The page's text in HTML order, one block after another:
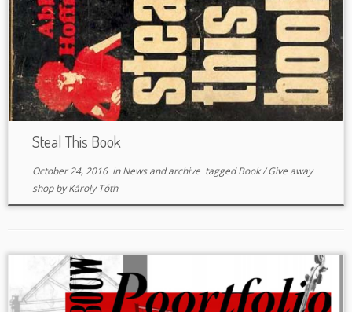
Steal This Book
October 24, 2016inNews and archive taggedBook/Give away
shopbyKároly Tóth